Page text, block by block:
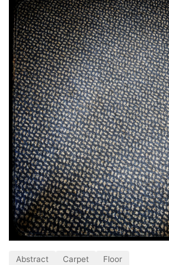
Abstract Carpet Floor